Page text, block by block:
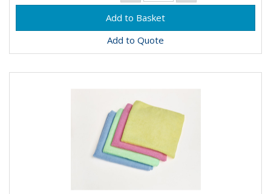
Add to Quote